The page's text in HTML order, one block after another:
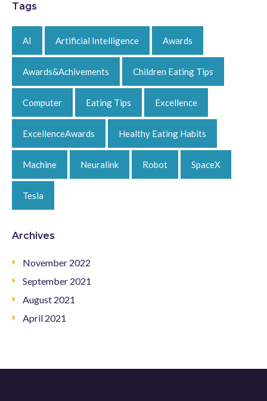
Tags
AI Artificial Intelligence Awards
Awards&Achivements Children Eating Tips
Computer Eating Tips Excellence
ExcellenceAwards Healthy Eating Habits
Machine Neuralink Robot SpaceX
Tesla
Archives
November 2022
September 2021
August 2021
April 2021